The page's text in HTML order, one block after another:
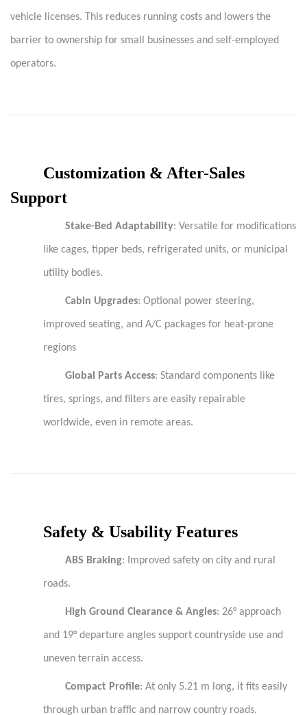
vehicle licenses. This reduces running costs and lowers the
barrier to ownership for small businesses and self-employed
operators.
Customization & After-Sales
Support
Stake-Bed Adaptability: Versatile for modifications
like cages, tipper beds, refrigerated units, or municipal
utility bodies.
Cabin Upgrades: Optional power steering,
improved seating, and A/C packages for heat-prone
regions
Global Parts Access: Standard components like
tires, springs, and filters are easily repairable
worldwide, even in remote areas.
Safety & Usability Features
ABS Braking: Improved safety on city and rural
roads.
High Ground Clearance & Angles: 26° approach
and 19° departure angles support countryside use and
uneven terrain access.
Compact Profile: At only 5.21 m long, it fits easily
through urban traffic and narrow country roads.